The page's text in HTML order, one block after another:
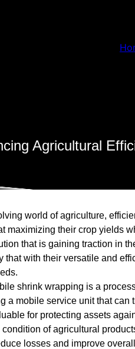
Agricultural
world of agriculture,
maximizing their crop yields
that is gaining traction in
that with their versatile and
shrink wrapping is a
a mobile service unit that
for protecting assets
of agricultural
losses and improve